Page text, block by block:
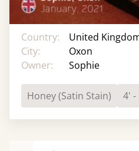
Country:
United
City:
Oxon
Owner:
Sophie
Honey (Satin Stain) 4' -